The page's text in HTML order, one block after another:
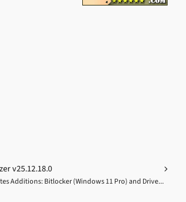
v25.12.18.0
Additions: Bitlocker (Windows 11 Pro) and Drive...